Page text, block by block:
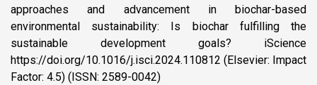
approaches and advancement in biochar-based
environmental sustainability: Is biochar fulfilling the
sustainable development goals? iScience
https://doi.org/10.1016/j.isci.2024.110812 (Elsevier: Impact
Factor: 4.5) (ISSN: 2589-0042)